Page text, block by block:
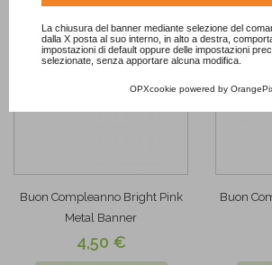
La chiusura del banner mediante selezione del
dalla X posta al suo interno, in alto a destra,
impostazioni di default oppure delle impostazioni
selezionate, senza apportare alcuna modifica.
OPXcookie powered by
Buon Compleanno Bright Pink
Metal Banner
4,50 €
Buon